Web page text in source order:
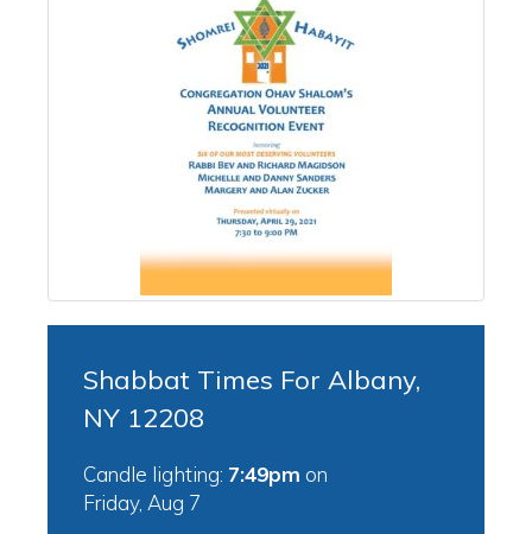
Shabbat Times For Albany,
NY 12208
Candle lighting: 7:49pm on
Friday, Aug 7